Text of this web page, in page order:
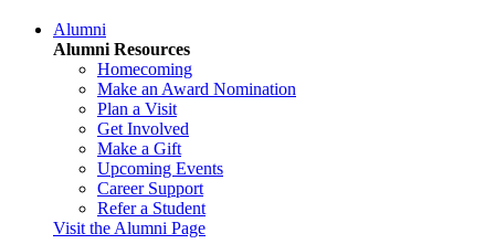
Alumni
Alumni Resources
Homecoming
Make an Award Nomination
Plan a Visit
Get Involved
Make a Gift
Upcoming Events
Career Support
Refer a Student
Visit the Alumni Page